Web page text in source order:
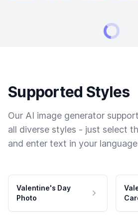
Supported Styles
Our AI image generator
all diverse styles - just select
and enter text in your
Valentine's Day
Photo